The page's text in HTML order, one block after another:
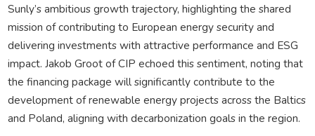
Sunly’s ambitious growth trajectory, highlighting the shared
mission of contributing to European energy security and
delivering investments with attractive performance and ESG
impact. Jakob Groot of CIP echoed this sentiment, noting that
the financing package will significantly contribute to the
development of renewable energy projects across the Baltics
and Poland, aligning with decarbonization goals in the region.